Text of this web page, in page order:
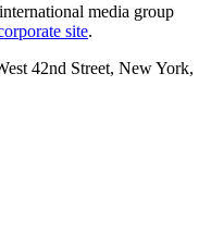
media group
site.
42nd Street, New York,